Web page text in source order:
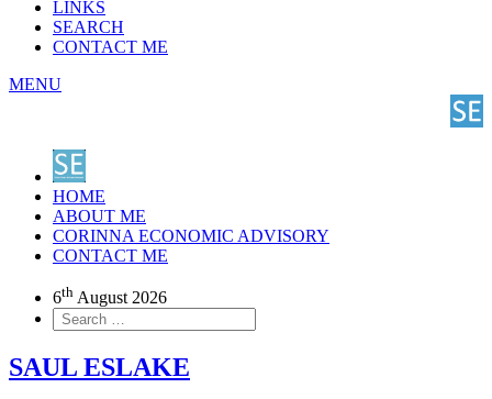
LINKS
SEARCH
CONTACT ME
MENU
HOME
ABOUT ME
CORINNA ECONOMIC ADVISORY
CONTACT ME
6th August 2026
SAUL ESLAKE